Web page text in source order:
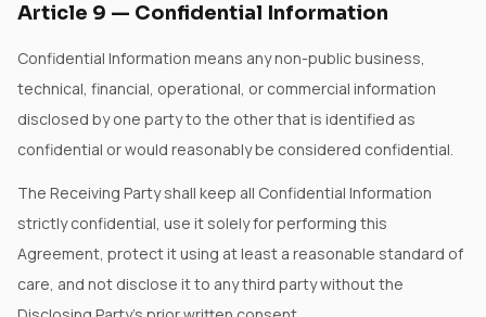
Article 9 — Confidential Information
Confidential Information means any non-public business,
technical, financial, operational, or commercial information
disclosed by one party to the other that is identified as
confidential or would reasonably be considered confidential.
The Receiving Party shall keep all Confidential Information
strictly confidential, use it solely for performing this
Agreement, protect it using at least a reasonable standard of
care, and not disclose it to any third party without the